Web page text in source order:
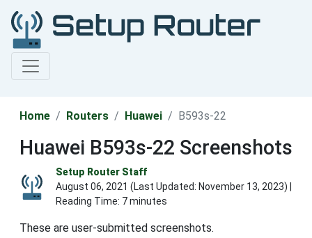
Home Routers Huawei B593s-22
Huawei B593s-22 Screenshots
Setup Router Staff
August 06, 2021 (Last Updated: November 13, 2023) |
Reading Time: 7 minutes
These are user-submitted screenshots.